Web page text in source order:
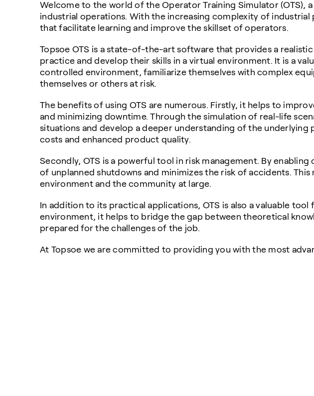
Welcome to the world of the Operator Training Simulator
industrial operations. With the increasing complexity of
that facilitate learning and improve the skillset of operators.
Topsoe OTS is a state-of-the-art software that provides a
practice and develop their skills in a virtual environment. It is a
controlled environment, familiarize themselves with complex
themselves or others at risk.
The benefits of using OTS are numerous. Firstly, it helps to
and minimizing downtime. Through the simulation of real-life
situations and develop a deeper understanding of the
costs and enhanced product quality.
Secondly, OTS is a powerful tool in risk management. By
of unplanned shutdowns and minimizes the risk of accidents.
environment and the community at large.
In addition to its practical applications, OTS is also a valuable
environment, it helps to bridge the gap between theoretical
prepared for the challenges of the job.
At Topsoe we are committed to providing you with the most